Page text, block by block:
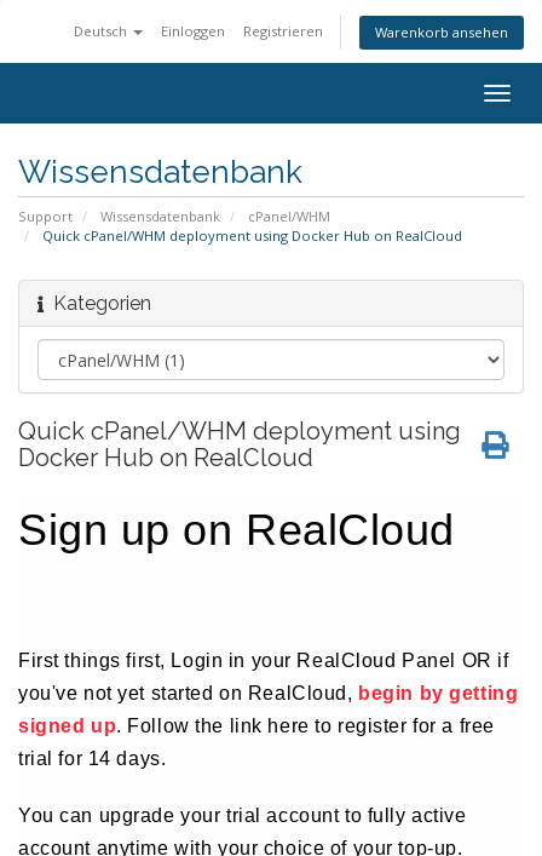
Deutsch Einloggen Registrieren Warenkorb ansehen
Wissensdatenbank
Support Wissensdatenbank
cPanel/WHM
Quick cPanel/WHM deployment using Docker Hub on RealCloud
Kategorien
Quick cPanel/WHM deployment using
Docker Hub on RealCloud
Sign up on RealCloud
First things first, Login in your RealCloud Panel OR if
you've not yet started on RealCloud, begin by getting
signed up. Follow the link here to register for a free
trial for 14 days.
You can upgrade your trial account to fully active
account anytime with your choice of your top-up.